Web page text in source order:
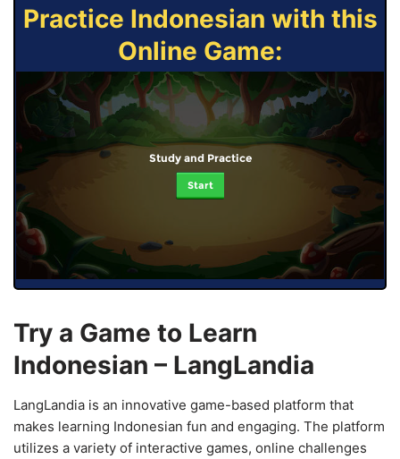
Practice Indonesian with this
Online Game:
Study and Practice
Start
Try a Game to Learn
Indonesian – LangLandia
LangLandia is an innovative game-based platform that
makes learning Indonesian fun and engaging. The platform
utilizes a variety of interactive games, online challenges